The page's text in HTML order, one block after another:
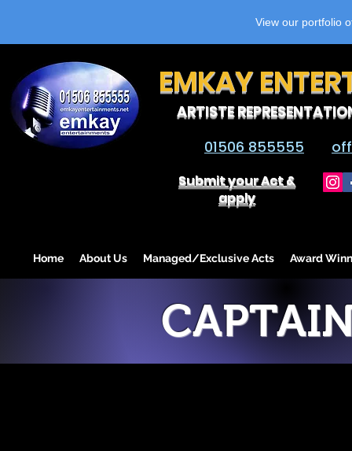
View our portfolio
EMKAY
ARTISTE
01506 855555
Submit your Act &
apply
Home About Us Managed/Exclusive Acts Award